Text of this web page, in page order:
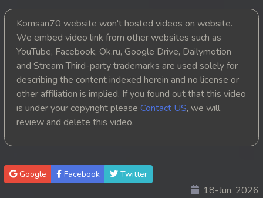
19. Reachny Chhma
20. Reachny Chhma
21. Reachny Chhma
22. Reachny Chhma
23. Reachny Chhma
24. Reachny Chhma
25. Reachny Chhma
Komsan70 website won't hosted videos on website.
We embed video link from other websites such as
YouTube, Facebook, Ok.ru, Google Drive, Dailymotion
and Stream Third-party trademarks are used solely for
describing the content indexed herein and no license or
other affiliation is implied. If you found out that this video
is under your copyright please Contact US, we will
review and delete this video.
Google Facebook Twitter
18-Jun, 2026